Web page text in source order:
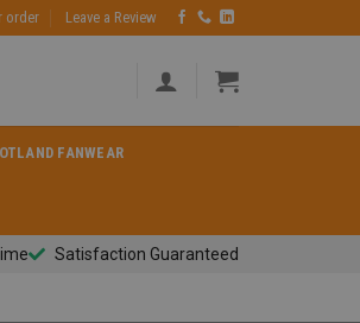
order Leave a Review
FANWEAR
Satisfaction Guaranteed